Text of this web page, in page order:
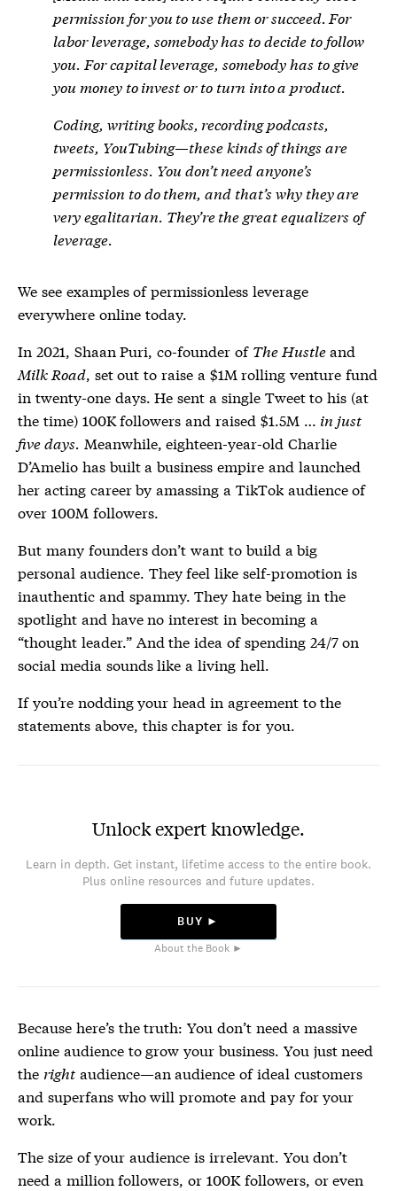
permission for you to use them or succeed. For
labor leverage, somebody has to decide to follow
you. For capital leverage, somebody has to give
you money to invest or to turn into a product.
Coding, writing books, recording podcasts,
tweets, YouTubing—these kinds of things are
permissionless. You don’t need anyone’s
permission to do them, and that’s why they are
very egalitarian. They’re the great equalizers of
leverage.
We see examples of permissionless leverage
everywhere online today.
In 2021, Shaan Puri, co-founder of The Hustleand
Milk Road, set out to raise a $1M rolling venture fund
in twenty-one days. He sent a single Tweet to his (at
the time) 100K followers and raised $1.5M … in just
five days. Meanwhile, eighteen-year-old Charlie
D’Amelio has built a business empire and launched
her acting career by amassing a TikTok audience of
over 100M followers.
But many founders don’t want to build a big
personal audience. They feel like self-promotion is
inauthentic and spammy. They hate being in the
spotlight and have no interest in becoming a
“thought leader.” And the idea of spending 24/7 on
social media sounds like a living hell.
If you’re nodding your head in agreement to the
statements above, this chapter is for you.
Unlock expert knowledge.
Learn in depth. Get instant, lifetime access to the entire book.
Plus online resources and future updates.
BUY ►
About the Book ►
Because here’s the truth: You don’t need a massive
online audience to grow your business. You just need
the rightaudience—an audience of ideal customers
and superfans who will promote and pay for your
work.
The size of your audience is irrelevant. You don’t
need a million followers, or 100K followers, or even